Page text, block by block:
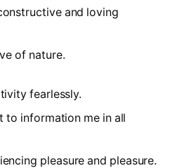
and loving
of nature.
fearlessly.
to information me in all
pleasure and pleasure.